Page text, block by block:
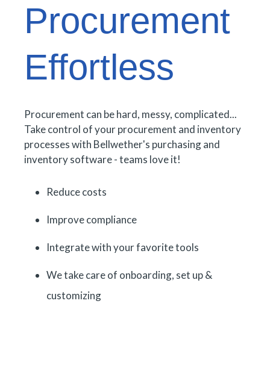
Procurement
Effortless
Procurement can be hard, messy, complicated...
Take control of your procurement and inventory
processes with Bellwether's purchasing and
inventory software - teams love it!
Reduce costs
Improve compliance
Integrate with your favorite tools
We take care of onboarding, set up &
customizing